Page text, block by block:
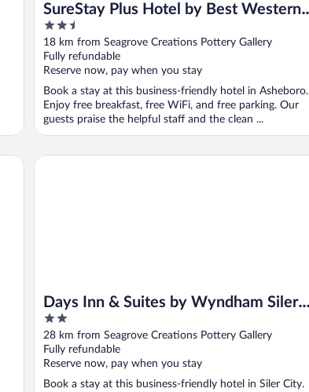
SureStay Plus Hotel by Best Western
Asheboro
2.5
out
of
5
18 km from Seagrove Creations Pottery Gallery
Fully refundable
Reserve now, pay when you stay
Book a stay at this business-friendly hotel in Asheboro.
Enjoy free breakfast, free WiFi, and free parking. Our
guests praise the helpful staff and the clean ...
Days Inn & Suites by Wyndham Siler
City
2
out
of
5
28 km from Seagrove Creations Pottery Gallery
Fully refundable
Reserve now, pay when you stay
Book a stay at this business-friendly hotel in Siler City.
Days Inn & Suites by Wyndham Siler City